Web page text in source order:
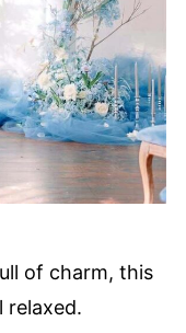
of charm, this
relaxed.